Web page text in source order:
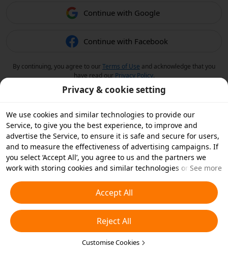
Continue with Google
Continue with Facebook
By continuing, you agree to ourTerms of Use and acknowledge that you
have read our Privacy Policy.
Privacy & cookie setting
We use cookies and similar technologies to provide our
Service, to give you the best experience, to improve and
advertise the Service, to ensure it is safe and secure for users,
and to measure the effectiveness of advertising campaigns. If
you select ‘Accept All’, you agree to us and the partners we
work with storing cookies and similar technologies on your
essential cookies or choose which types of cookies you'd like to
accept or disable by clicking ‘Customise Cookies’ below or at
any time in your privacy settings. For more details, see our
Cookies and Similar Technologies Policy
See more
Accept All
Reject All
Customise Cookies